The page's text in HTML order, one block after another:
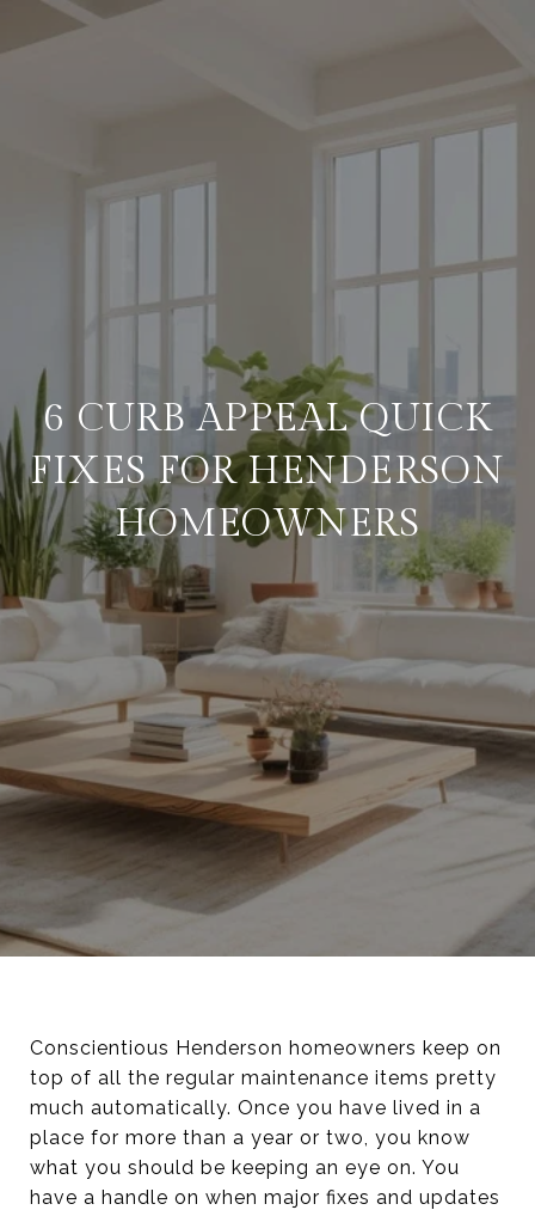
6 CURB APPEAL QUICK
FIXES FOR HENDERSON
HOMEOWNERS
Conscientious Henderson homeowners keep on
top of all the regular maintenance items pretty
much automatically. Once you have lived in a
place for more than a year or two, you know
what you should be keeping an eye on. You
have a handle on when major fixes and updates